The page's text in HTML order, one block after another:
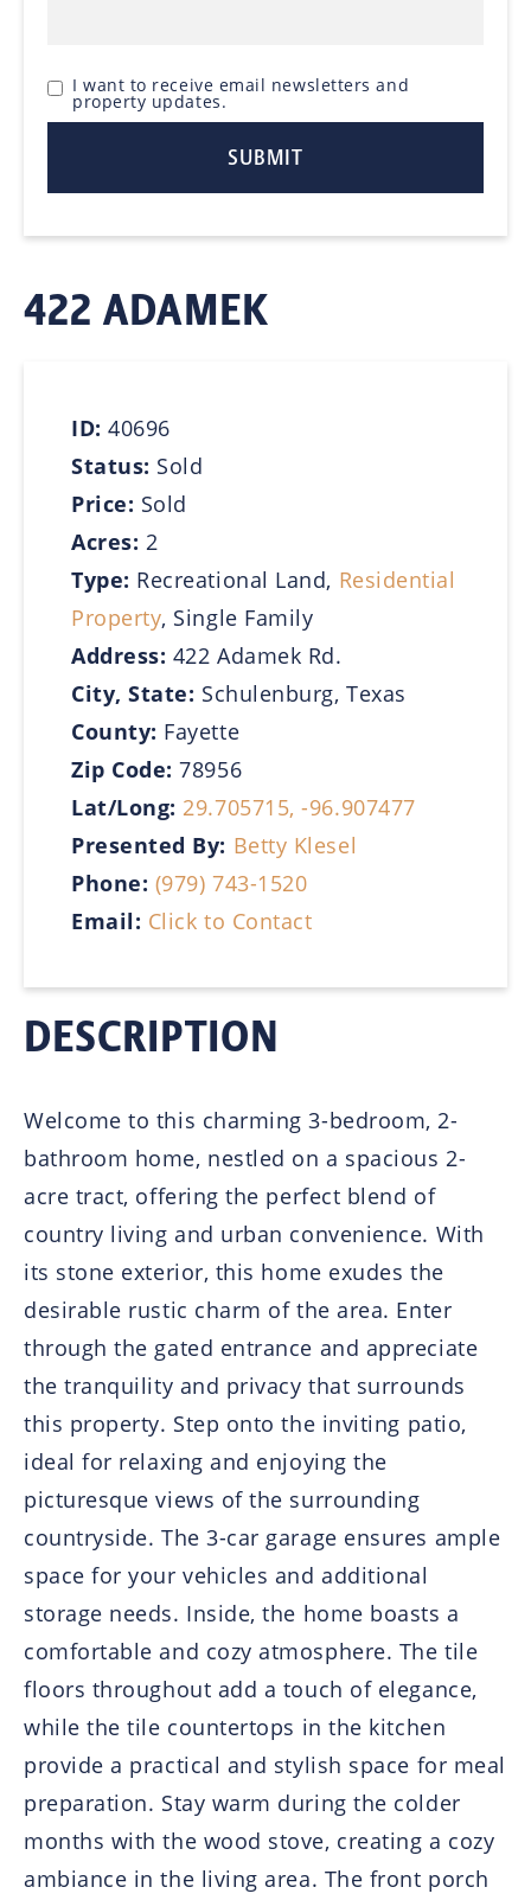
I want to receive email newsletters and
property updates.
422 ADAMEK
ID:40696
Status: Sold
Price: Sold
Acres: 2
Type: Recreational Land, Residential
Property, Single Family
Address: 422 Adamek Rd.
City, State: Schulenburg, Texas
County: Fayette
Zip Code:78956
Lat/Long: 29.705715, -96.907477
Presented By: Betty Klesel
Phone: (979) 743-1520
Email: Click to Contact
DESCRIPTION
Welcome to this charming 3-bedroom, 2-
bathroom home, nestled on a spacious 2-
acre tract, offering the perfect blend of
country living and urban convenience. With
its stone exterior, this home exudes the
desirable rustic charm of the area. Enter
through the gated entrance and appreciate
the tranquility and privacy that surrounds
this property. Step onto the inviting patio,
ideal for relaxing and enjoying the
picturesque views of the surrounding
countryside. The 3-car garage ensures ample
space for your vehicles and additional
storage needs. Inside, the home boasts a
comfortable and cozy atmosphere. The tile
floors throughout add a touch of elegance,
while the tile countertops in the kitchen
provide a practical and stylish space for meal
preparation. Stay warm during the colder
months with the wood stove, creating a cozy
ambiance in the living area. The front porch